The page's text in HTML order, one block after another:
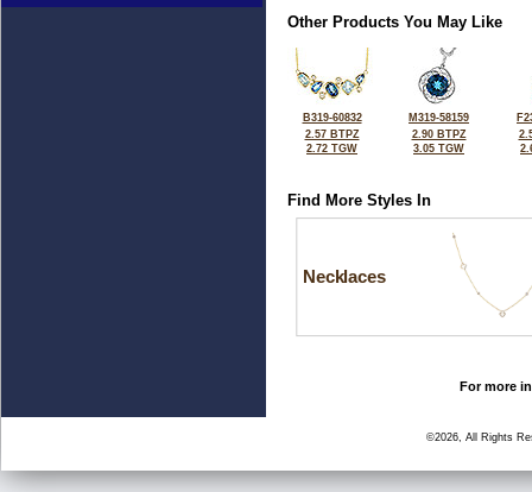
Other Products You May Like
B319-60832
2.57 BTPZ
2.72 TGW
M319-58159
2.90 BTPZ
3.05 TGW
Find More Styles In
Necklaces
For more
©2026, All Rights